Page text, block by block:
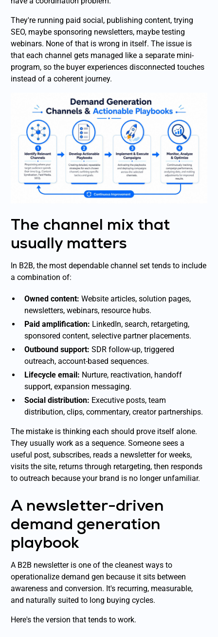
They're running paid social, publishing content, trying
SEO, maybe sponsoring newsletters, maybe testing
webinars. None of that is wrong in itself. The issue is
that each channel gets managed like a separate mini-
program, so the buyer experiences disconnected touches
instead of a coherent journey.
The channel mix that
usually matters
In B2B, the most dependable channel set tends to include
a combination of:
Owned content: Website articles, solution pages,
newsletters, webinars, resource hubs.
Paid amplification: LinkedIn, search, retargeting,
sponsored content, selective partner placements.
Outbound support: SDR follow-up, triggered
outreach, account-based sequences.
Lifecycle email: Nurture, reactivation, handoff
support, expansion messaging.
Social distribution: Executive posts, team
distribution, clips, commentary, creator partnerships.
The mistake is thinking each should prove itself alone.
They usually work as a sequence. Someone sees a
useful post, subscribes, reads a newsletter for weeks,
visits the site, returns through retargeting, then responds
to outreach because your brand is no longer unfamiliar.
A newsletter-driven
demand generation
playbook
A B2B newsletter is one of the cleanest ways to
operationalize demand gen because it sits between
awareness and conversion. It's recurring, measurable,
and naturally suited to long buying cycles.
Here's the version that tends to work.